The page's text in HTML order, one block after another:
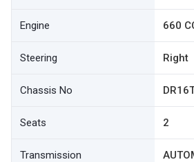
Engine 660
Steering Right
Chassis No
Seats 2
Transmission